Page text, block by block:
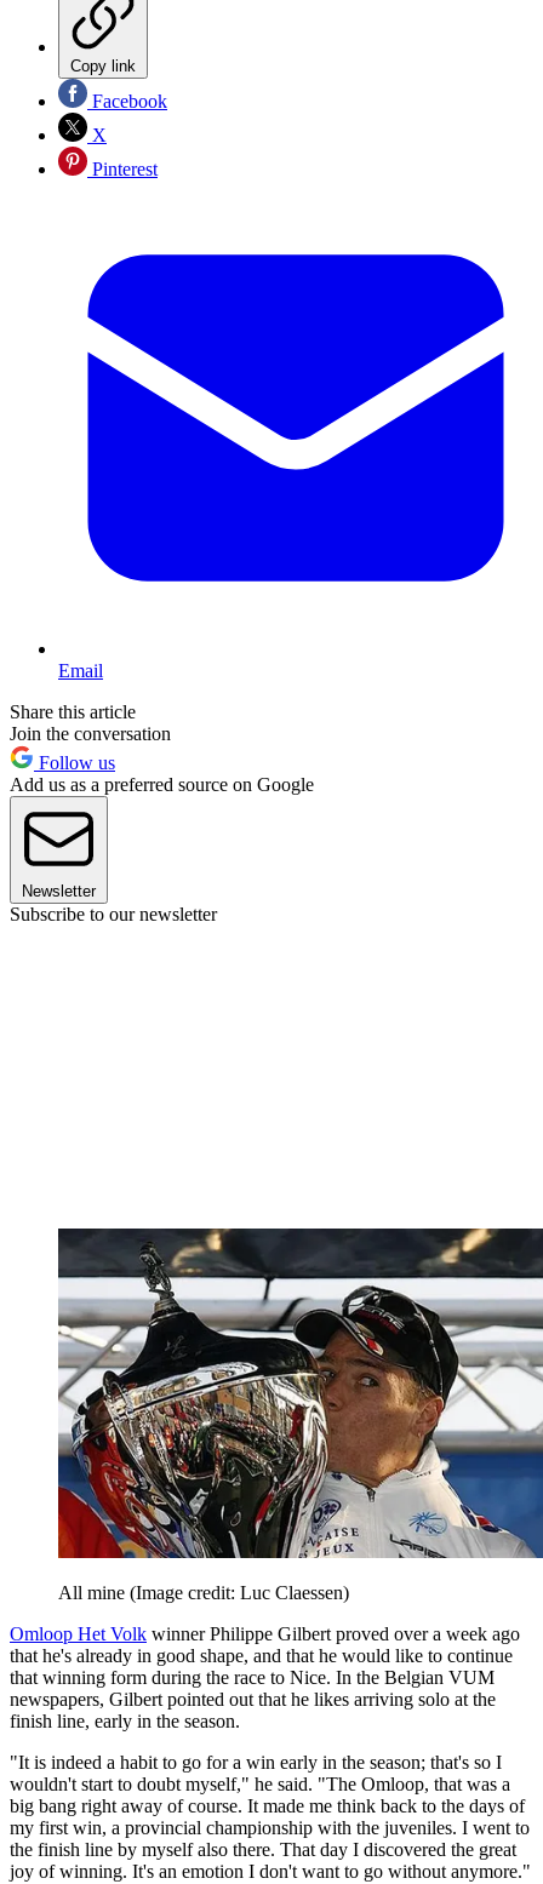
Copy link
Facebook
X
Pinterest
Email
Share this article
Join the conversation
Follow us
Add us as a preferred source on Google
Newsletter
Subscribe to our newsletter
All mine (Image credit: Luc Claessen)
Omloop Het Volk winner Philippe Gilbert proved over a week ago
that he's already in good shape, and that he would like to continue
that winning form during the race to Nice. In the Belgian VUM
newspapers, Gilbert pointed out that he likes arriving solo at the
finish line, early in the season.
"It is indeed a habit to go for a win early in the season; that's so I
wouldn't start to doubt myself," he said. "The Omloop, that was a
big bang right away of course. It made me think back to the days of
my first win, a provincial championship with the juveniles. I went to
the finish line by myself also there. That day I discovered the great
joy of winning. It's an emotion I don't want to go without anymore."